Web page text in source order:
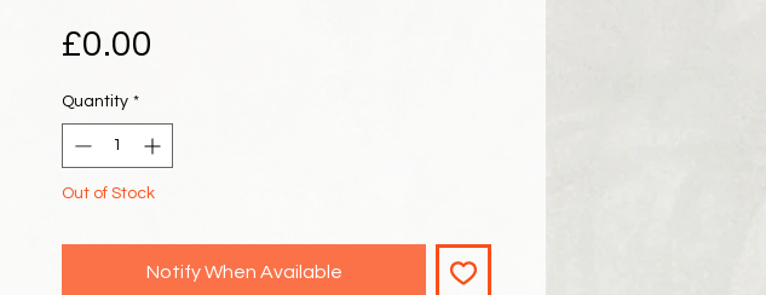
£0.00
Quantity *
Out of Stock
Notify When Available